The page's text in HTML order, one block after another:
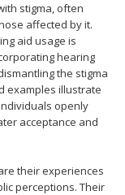
stigma, often
affected by it.
aid usage is
hearing
the stigma
examples illustrate
openly
acceptance and
their experiences
perceptions. Their